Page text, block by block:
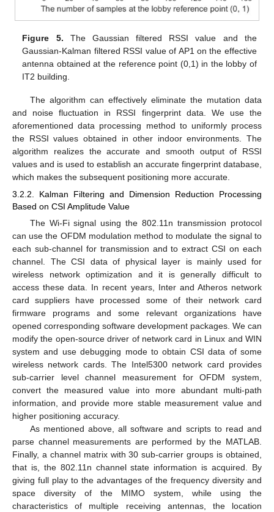
Figure 5. The Gaussian filtered RSSI value and the
Gaussian-Kalman filtered RSSI value of AP1 on the effective
antenna obtained at the reference point (0,1) in the lobby of
IT2 building.
The algorithm can effectively eliminate the mutation data
and noise fluctuation in RSSI fingerprint data. We use the
aforementioned data processing method to uniformly process
the RSSI values obtained in other indoor environments. The
algorithm realizes the accurate and smooth output of RSSI
values and is used to establish an accurate fingerprint database,
which makes the subsequent positioning more accurate.
3.2.2. Kalman Filtering and Dimension Reduction Processing
Based on CSI Amplitude Value
The Wi-Fi signal using the 802.11n transmission protocol
can use the OFDM modulation method to modulate the signal to
each sub-channel for transmission and to extract CSI on each
channel. The CSI data of physical layer is mainly used for
wireless network optimization and it is generally difficult to
access these data. In recent years, Inter and Atheros network
card suppliers have processed some of their network card
firmware programs and some relevant organizations have
opened corresponding software development packages. We can
modify the open-source driver of network card in Linux and WIN
system and use debugging mode to obtain CSI data of some
wireless network cards. The Intel5300 network card provides
sub-carrier level channel measurement for OFDM system,
convert the measured value into more abundant multi-path
information, and provide more stable measurement value and
higher positioning accuracy.
As mentioned above, all software and scripts to read and
parse channel measurements are performed by the MATLAB.
Finally, a channel matrix with 30 sub-carrier groups is obtained,
that is, the 802.11n channel state information is acquired. By
giving full play to the advantages of the frequency diversity and
space diversity of the MIMO system, while using the
characteristics of multiple receiving antennas, the location